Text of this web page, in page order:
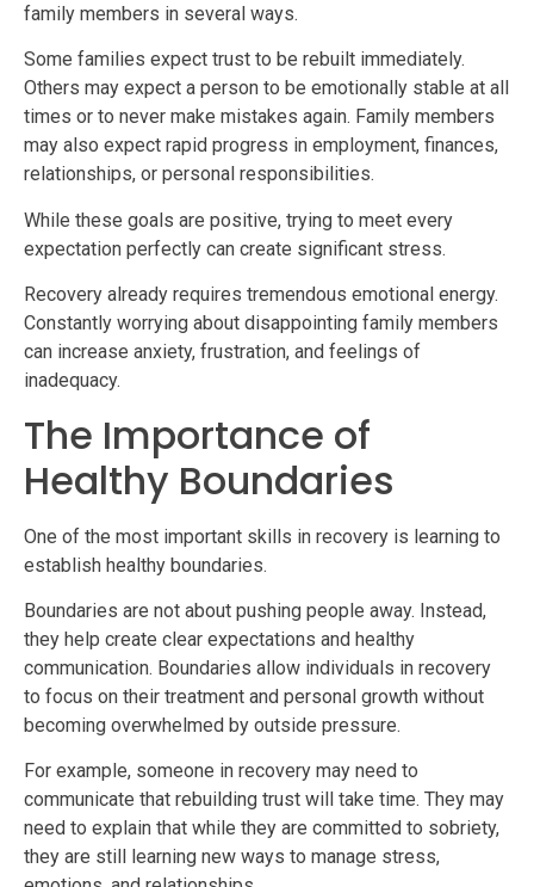
family members in several ways.
Some families expect trust to be rebuilt immediately.
Others may expect a person to be emotionally stable at all
times or to never make mistakes again. Family members
may also expect rapid progress in employment, finances,
relationships, or personal responsibilities.
While these goals are positive, trying to meet every
expectation perfectly can create significant stress.
Recovery already requires tremendous emotional energy.
Constantly worrying about disappointing family members
can increase anxiety, frustration, and feelings of
inadequacy.
The Importance of
Healthy Boundaries
One of the most important skills in recovery is learning to
establish healthy boundaries.
Boundaries are not about pushing people away. Instead,
they help create clear expectations and healthy
communication. Boundaries allow individuals in recovery
to focus on their treatment and personal growth without
becoming overwhelmed by outside pressure.
For example, someone in recovery may need to
communicate that rebuilding trust will take time. They may
need to explain that while they are committed to sobriety,
they are still learning new ways to manage stress,